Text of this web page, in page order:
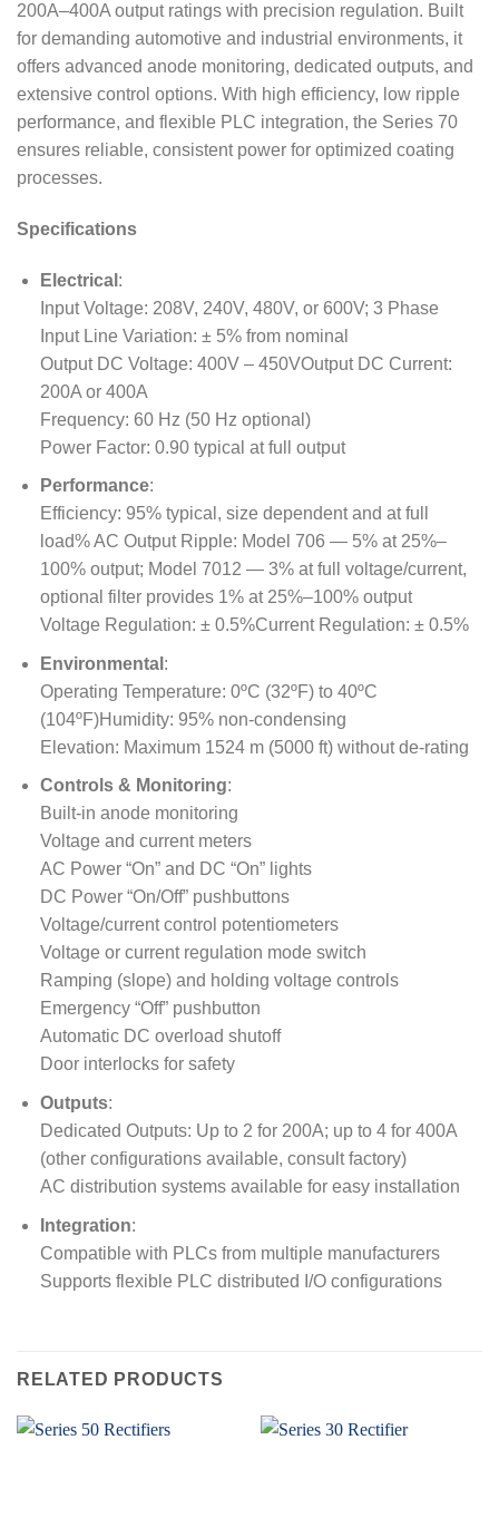
200A–400A output ratings with precision regulation. Built
for demanding automotive and industrial environments, it
offers advanced anode monitoring, dedicated outputs, and
extensive control options. With high efficiency, low ripple
performance, and flexible PLC integration, the Series 70
ensures reliable, consistent power for optimized coating
processes.
Specifications
Electrical :
Input Voltage: 208V, 240V, 480V, or 600V; 3 Phase
Input Line Variation: ± 5% from nominal
Output DC Voltage: 400V – 450VOutput DC Current:
200A or 400A
Frequency: 60 Hz (50 Hz optional)
Power Factor: 0.90 typical at full output
Performance:
Efficiency: 95% typical, size dependent and at full
load% AC Output Ripple: Model 706 — 5% at 25%–
100% output; Model 7012 — 3% at full voltage/current,
optional filter provides 1% at 25%–100% output
Voltage Regulation: ± 0.5%Current Regulation: ± 0.5%
Environmental :
Operating Temperature: 0ºC (32ºF) to 40ºC
(104ºF)Humidity: 95% non-condensing
Elevation: Maximum 1524 m (5000 ft) without de-rating
Controls & Monitoring:
Built-in anode monitoring
Voltage and current meters
AC Power “On” and DC “On” lights
DC Power “On/Off” pushbuttons
Voltage/current control potentiometers
Voltage or current regulation mode switch
Ramping (slope) and holding voltage controls
Emergency “Off” pushbutton
Automatic DC overload shutoff
Door interlocks for safety
Outputs:
Dedicated Outputs: Up to 2 for 200A; up to 4 for 400A
(other configurations available, consult factory)
AC distribution systems available for easy installation
Integration:
Compatible with PLCs from multiple manufacturers
Supports flexible PLC distributed I/O configurations
RELATED PRODUCTS